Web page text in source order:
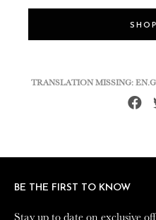
TRANSLATION MISSING:
BE THE FIRST TO KNOW
BE THE FIRST TO KNOW